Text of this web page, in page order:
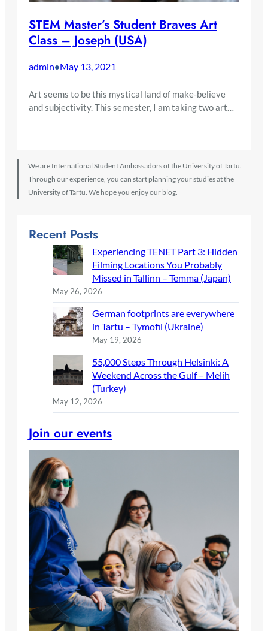
STEM Master’s Student Braves Art
Class – Joseph (USA)
admin•May 13, 2021
Art seems to be this mystical land of make-believe
and subjectivity. This semester, I am taking two art…
We are International Student Ambassadors of the University of Tartu.
Through our experience, you can start planning your studies at the
University of Tartu. We hope you enjoy our blog.
Recent Posts
Experiencing TENET Part 3: Hidden
Filming Locations You Probably
Missed in Tallinn – Temma (Japan)
May 26, 2026
German footprints are everywhere
in Tartu – Tymofii (Ukraine)
May 19, 2026
55,000 Steps Through Helsinki: A
Weekend Across the Gulf – Melih
(Turkey)
May 12, 2026
Join our events